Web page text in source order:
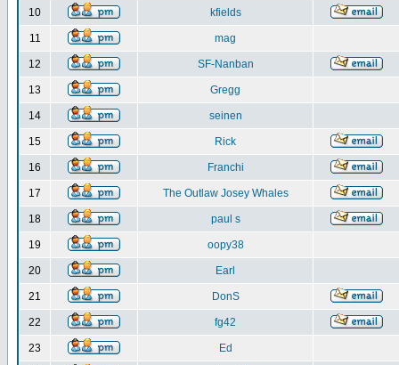
10 kfields
11 mag
12 SF-Nanban
13 Gregg
14 seinen
15 Rick
16 Franchi
17 The Outlaw Josey Whales
18 paul s
19 oopy38
20 Earl
21 DonS
22 fg42
23 Ed